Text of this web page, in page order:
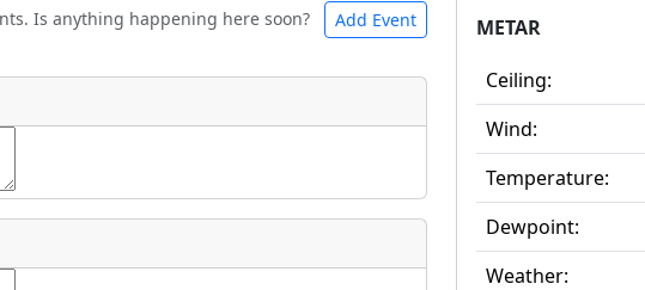
Lodging Car Rental Bicycles
Fishing Museum
Is anything happening here soon? Add Event METAR
Ceiling:
Wind:
Temperature:
Dewpoint:
Weather: